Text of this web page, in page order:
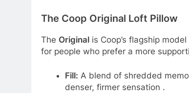
The Coop Original Loft Pillow
The Original is Coop’s flagship
for people who prefer a more
Fill: A blend of shredded
denser, firmer sensation .